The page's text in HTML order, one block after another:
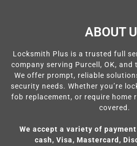
ABOUT
Locksmith Plus is a trusted full
company serving Purcell, OK,
We offer prompt, reliable
security needs. Whether you’re
fob replacement, or require home
covered.
We accept a variety of
cash, Visa, Mastercard,